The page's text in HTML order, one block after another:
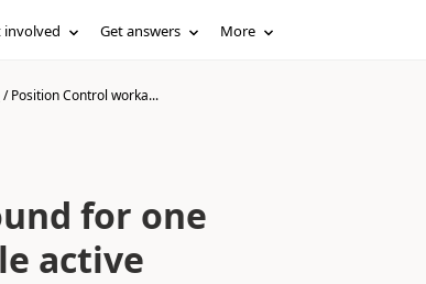
involved Get answers More
/Position Control worka...
for one
active